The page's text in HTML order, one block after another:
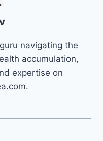
navigating the
accumulation,
expertise on